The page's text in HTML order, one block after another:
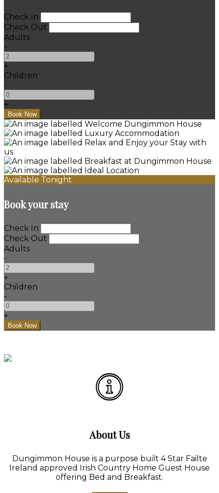
Check In
Check Out
Adults
-
+
Children
-
+
Available Tonight
Book your stay
Check In
Check Out
Adults
-
+
Children
-
+
About Us
Dungimmon House is a purpose built 4 Star Failte
Ireland approved Irish Country Home Guest House
offering Bed and Breakfast.